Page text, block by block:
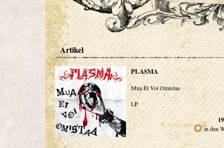
Artikel
PLASMA
Mua Et Voi Omistaa
LP
in den